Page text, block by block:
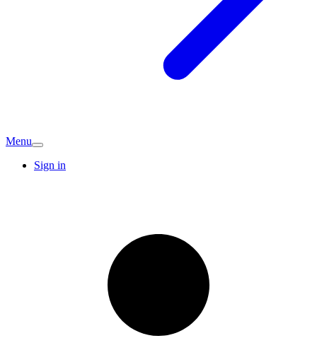
Menu
Sign in